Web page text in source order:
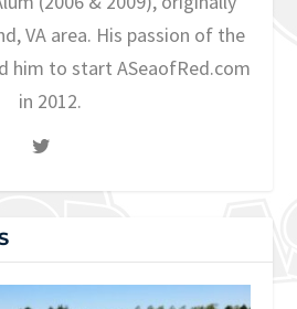
VA area. His passion of the
him to start ASeaofRed.com
in 2012.